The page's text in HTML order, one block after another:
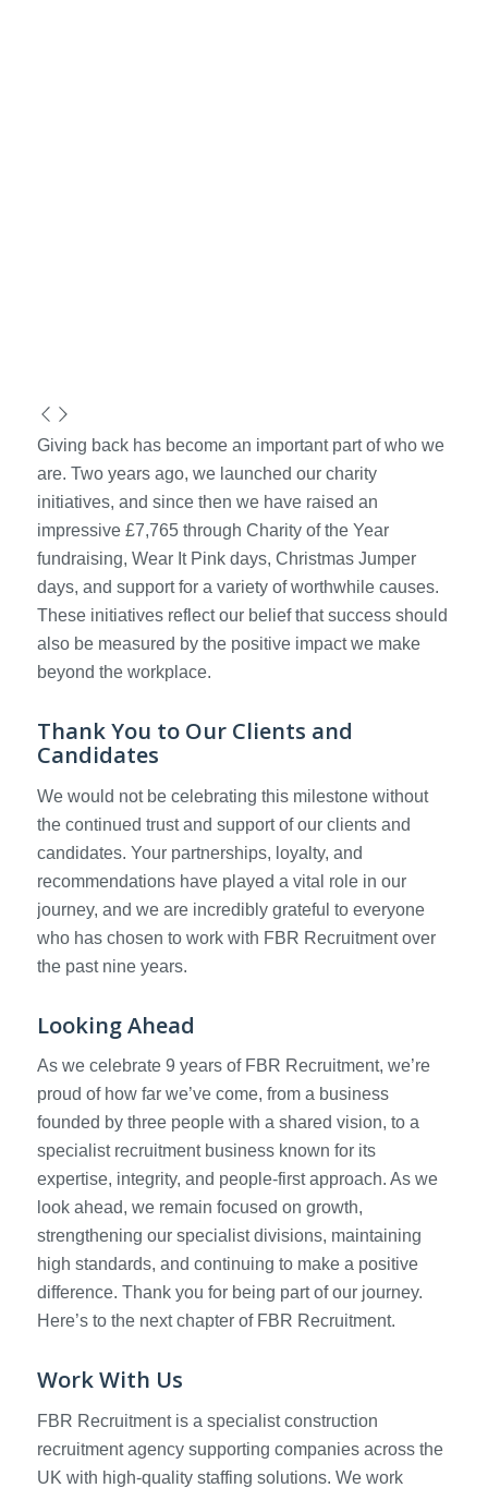
Giving back has become an important part of who we
are. Two years ago, we launched our charity
initiatives, and since then we have raised an
impressive £7,765 through Charity of the Year
fundraising, Wear It Pink days, Christmas Jumper
days, and support for a variety of worthwhile causes.
These initiatives reflect our belief that success should
also be measured by the positive impact we make
beyond the workplace.
Thank You to Our Clients and
Candidates
We would not be celebrating this milestone without
the continued trust and support of our clients and
candidates. Your partnerships, loyalty, and
recommendations have played a vital role in our
journey, and we are incredibly grateful to everyone
who has chosen to work with FBR Recruitment over
the past nine years.
Looking Ahead
As we celebrate 9 years of FBR Recruitment, we’re
proud of how far we’ve come, from a business
founded by three people with a shared vision, to a
specialist recruitment business known for its
expertise, integrity, and people-first approach. As we
look ahead, we remain focused on growth,
strengthening our specialist divisions, maintaining
high standards, and continuing to make a positive
difference. Thank you for being part of our journey.
Here’s to the next chapter of FBR Recruitment.
Work With Us
FBR Recruitment is a specialist construction
recruitment agency supporting companies across the
UK with high-quality staffing solutions. We work